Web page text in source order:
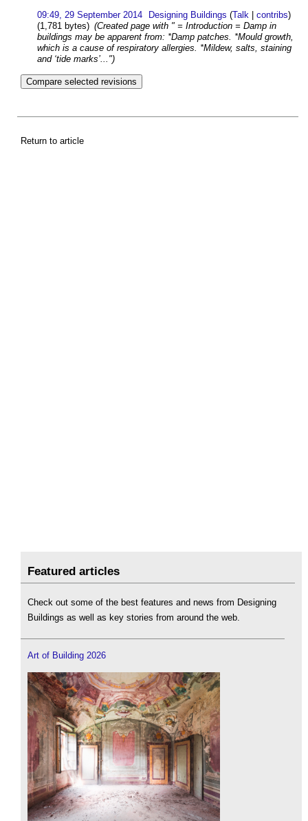
09:49, 29 September 2014 Designing Buildings (Talk |contribs)
(1,781 bytes) (Created page with " = Introduction = Damp in
buildings may be apparent from: *Damp patches. *Mould growth,
which is a cause of respiratory allergies. *Mildew, salts, staining
and ‘tide marks’...")
Return to article
Featured articles
Check out some of the best features and news from Designing
Buildings as well as key stories from around the web.
Art of Building 2026